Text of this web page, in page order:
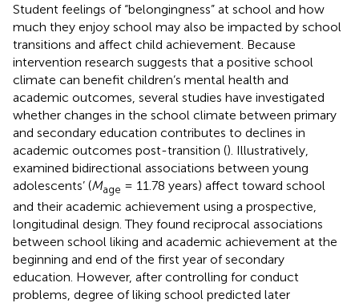
Student feelings of “belongingness” at school and how
much they enjoy school may also be impacted by school
transitions and affect child achievement. Because
intervention research suggests that a positive school
climate can benefit children’s mental health and
academic outcomes, several studies have investigated
whether changes in the school climate between primary
and secondary education contributes to declines in
academic outcomes post-transition (). Illustratively,
examined bidirectional associations between young
adolescents’ (Mage = 11.78 years) affect toward school
and their academic achievement using a prospective,
longitudinal design. They found reciprocal associations
between school liking and academic achievement at the
beginning and end of the first year of secondary
education. However, after controlling for conduct
problems, degree of liking school predicted later